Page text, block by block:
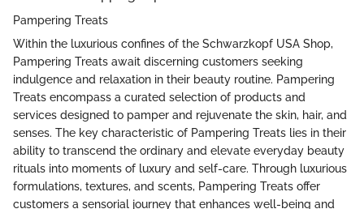
Pampering Treats
Within the luxurious confines of the Schwarzkopf USA Shop,
Pampering Treats await discerning customers seeking
indulgence and relaxation in their beauty routine. Pampering
Treats encompass a curated selection of products and
services designed to pamper and rejuvenate the skin, hair, and
senses. The key characteristic of Pampering Treats lies in their
ability to transcend the ordinary and elevate everyday beauty
rituals into moments of luxury and self-care. Through luxurious
formulations, textures, and scents, Pampering Treats offer
customers a sensorial journey that enhances well-being and